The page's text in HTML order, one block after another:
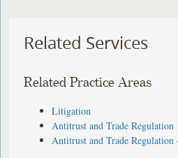
Related Services
Related Practice Areas
Litigation
Antitrust and Trade Regulation
Antitrust and Trade